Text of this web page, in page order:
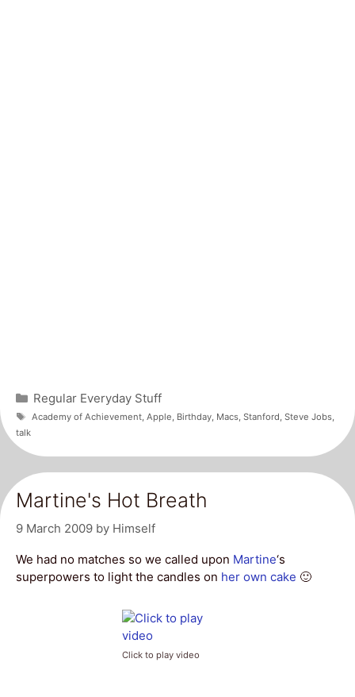
Categories
Regular Everyday Stuff
Tags
Academy of Achievement, Apple Birthday, Macs, Stanford Steve Jobs,
talk
Martine's Hot Breath
9 March 2009 by Himself
We had no matches so we called upon Martine‘s
superpowers to light the candles on her own cake 🙂
Click to play video